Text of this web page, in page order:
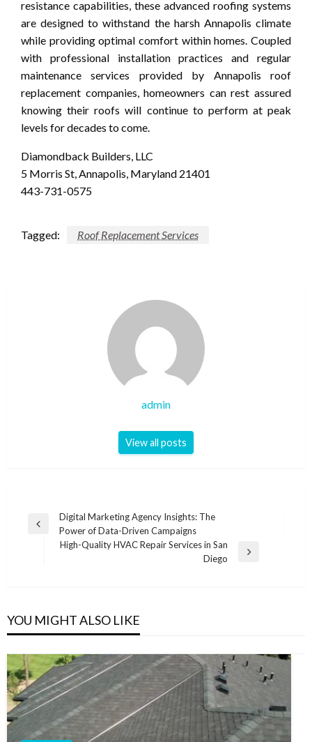
resistance capabilities, these advanced roofing systems
are designed to withstand the harsh Annapolis climate
while providing optimal comfort within homes. Coupled
with professional installation practices and regular
maintenance services provided by Annapolis roof
replacement companies, homeowners can rest assured
knowing their roofs will continue to perform at peak
levels for decades to come.
Diamondback Builders, LLC
5 Morris St, Annapolis, Maryland 21401
443-731-0575
Tagged: Roof Replacement Services
admin
View all posts
Post
navigation
Previous
Digital Marketing Agency Insights: The
Power of Data-Driven Campaigns
High-Quality HVAC Repair Services in San
Diego
YOU MIGHT ALSO LIKE